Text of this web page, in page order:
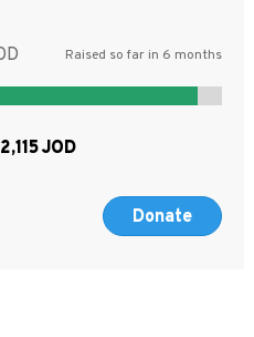
Raised so far in 6 months
2,115
Donate